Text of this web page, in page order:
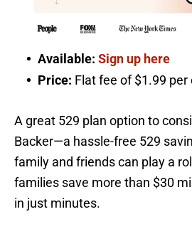
Available: Sign up here
Price: Flat fee of $1.99
A great 529 plan option to
Backer—a hassle-free 529
family and friends can play a
families save more than $30
in just minutes.